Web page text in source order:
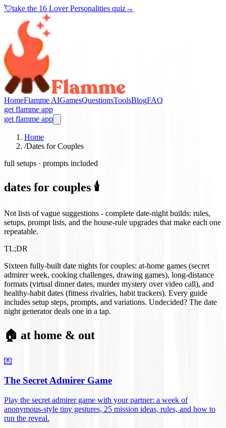
💘take the 16 Lover Personalities quiz→
HomeFlamme AIGamesQuestionsToolsBlogFAQ
get flamme app
get flamme app
Home
/Dates for Couples
full setups · prompts included
dates for couples 🕯️
Not lists of vague suggestions - complete date-night builds: rules,
setups, prompt lists, and the house-rule upgrades that make each one
repeatable.
TL;DR
Sixteen fully-built date nights for couples: at-home games (secret
admirer week, cooking challenges, drawing games), long-distance
formats (virtual dinner dates, murder mystery over video call), and
healthy-habit dates (fitness rivalries, habit trackers). Every guide
includes setup steps, prompts, and variations. Undecided? The date
night generator deals one in a tap.
🏠 at home & out
💌
The Secret Admirer Game
Play the secret admirer game with your partner: a week of
anonymous-style tiny gestures, 25 mission ideas, rules, and how to
run the reveal.